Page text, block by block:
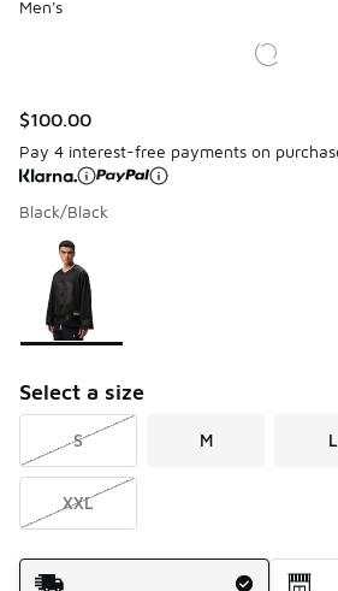
Men's
$100.00
Pay 4 interest-free payments on
Black/Black
Page 1 of 1 displaying 1 to 1 of 1
Please select a style
Select a size
S M L
XXL
Shipping Method